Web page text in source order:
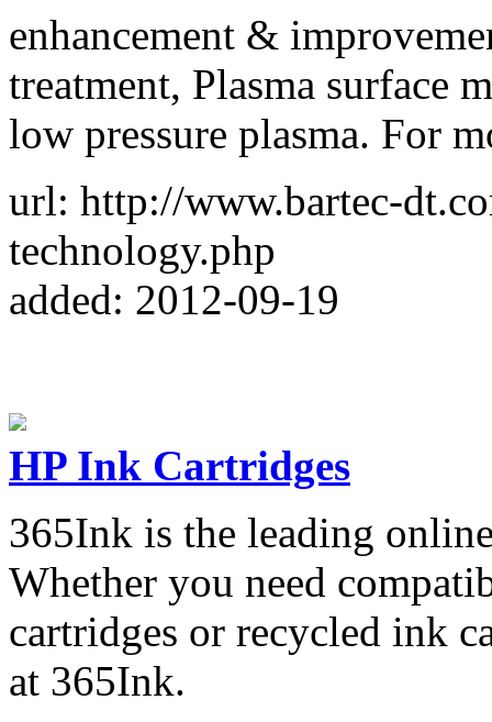
enhancement &
treatment, Plasma surface
low pressure plasma. For
url: http://www.bartec-
technology.php
added: 2012-09-19
HP Ink Cartridges
365Ink is the leading
Whether you need
cartridges or recycled ink
at 365Ink.